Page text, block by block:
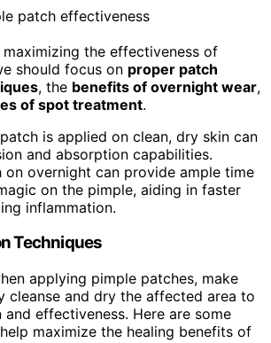
the effectiveness of
should focus on proper patch
, the benefits of overnight wear,
of spot treatment.
is applied on clean, dry skin can
and absorption capabilities.
on overnight can provide ample time
on the pimple, aiding in faster
inflammation.
Techniques
applying pimple patches, make
cleanse and dry the affected area to
and effectiveness. Here are some
maximize the healing benefits of